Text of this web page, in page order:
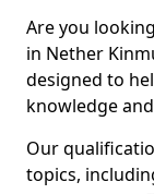
Are you
in Nether
designed to
knowledge
Our
topics,